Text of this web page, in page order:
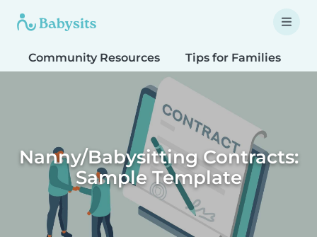
Community Resources Tips for Families
Nanny/Babysitting Contracts:
Sample Template